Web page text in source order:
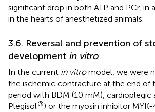
significant drop in both ATP and PCr, in
in the hearts of anesthetized animals.
3.6. Reversal and prevention of
development in vitro
In the current in vitromodel, we were
the ischemic contracture at the end of
period with BDM (10 mM),
Plegisol®) or the myosin inhibitor MYK-